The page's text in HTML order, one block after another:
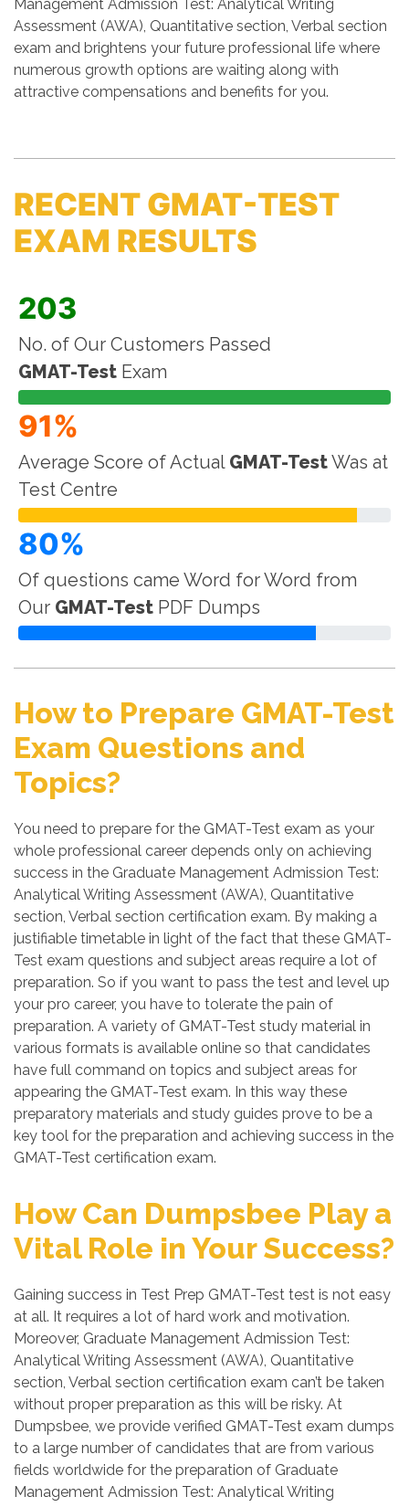
Management Admission Test: Analytical Writing
Assessment (AWA), Quantitative section, Verbal section
exam and brightens your future professional life where
numerous growth options are waiting along with
attractive compensations and benefits for you.
RECENT GMAT-TEST
EXAM RESULTS
203
No. of Our Customers Passed
GMAT-Test Exam
91%
Average Score of Actual GMAT-TestWas at
Test Centre
80%
Of questions came Word for Word from
Our GMAT-Test PDF Dumps
How to Prepare GMAT-Test
Exam Questions and
Topics?
You need to prepare for the GMAT-Test exam as your
whole professional career depends only on achieving
success in the Graduate Management Admission Test:
Analytical Writing Assessment (AWA), Quantitative
section, Verbal section certification exam. By making a
justifiable timetable in light of the fact that these GMAT-
Test exam questions and subject areas require a lot of
preparation. So if you want to pass the test and level up
your pro career, you have to tolerate the pain of
preparation. A variety of GMAT-Test study material in
various formats is available online so that candidates
have full command on topics and subject areas for
appearing the GMAT-Test exam. In this way these
preparatory materials and study guides prove to be a
key tool for the preparation and achieving success in the
GMAT-Test certification exam.
How Can Dumpsbee Play a
Vital Role in Your Success?
Gaining success in Test Prep GMAT-Test test is not easy
at all. It requires a lot of hard work and motivation.
Moreover, Graduate Management Admission Test:
Analytical Writing Assessment (AWA), Quantitative
section, Verbal section certification exam can’t be taken
without proper preparation as this will be risky. At
Dumpsbee, we provide verified GMAT-Test exam dumps
to a large number of candidates that are from various
fields worldwide for the preparation of Graduate
Management Admission Test: Analytical Writing